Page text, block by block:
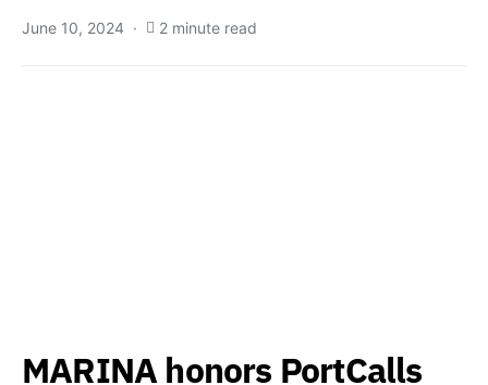
June 10, 2024 2 minute read
MARINA honors PortCalls